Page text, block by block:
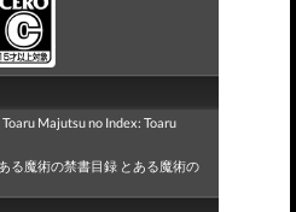
Majutsu no Index: Toaru
る魔術の禁書目録 とある魔術の